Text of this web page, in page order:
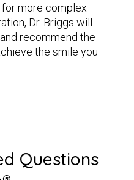
more complex
Dr. Briggs will
recommend the
the smile you
Questions